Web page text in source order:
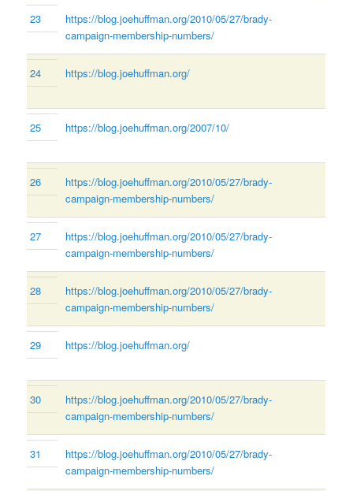
23
https://blog.joehuffman.org/2010/05/27/brady-
campaign-membership-numbers/
24 https://blog.joehuffman.org/
25 https://blog.joehuffman.org/2007/10/
26
https://blog.joehuffman.org/2010/05/27/brady-
campaign-membership-numbers/
27
https://blog.joehuffman.org/2010/05/27/brady-
campaign-membership-numbers/
28
https://blog.joehuffman.org/2010/05/27/brady-
campaign-membership-numbers/
29 https://blog.joehuffman.org/
30
https://blog.joehuffman.org/2010/05/27/brady-
campaign-membership-numbers/
31
https://blog.joehuffman.org/2010/05/27/brady-
campaign-membership-numbers/